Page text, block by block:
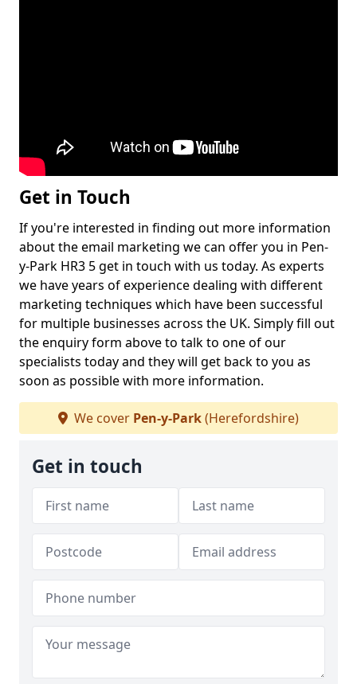
Get in Touch
If you're interested in finding out more information
about the email marketing we can offer you in Pen-
y-Park HR3 5 get in touch with us today. As experts
we have years of experience dealing with different
marketing techniques which have been successful
for multiple businesses across the UK. Simply fill out
the enquiry form above to talk to one of our
specialists today and they will get back to you as
soon as possible with more information.
We cover Pen-y-Park(Herefordshire)
Get in touch